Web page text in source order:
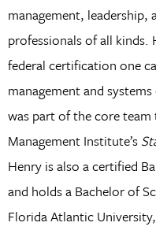
management, leadership,
professionals of all kinds.
federal certification one
management and
was part of the core
Management Institute’s
Henry is also a certified
and holds a Bachelor of
Florida Atlantic